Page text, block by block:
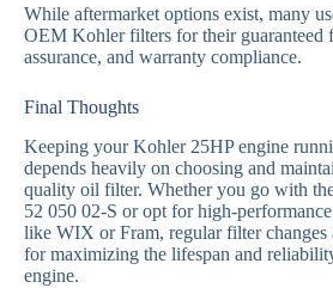
While aftermarket options exist, many
OEM Kohler filters for their guaranteed
assurance, and warranty compliance.
Final Thoughts
Keeping your Kohler 25HP engine
depends heavily on choosing and
quality oil filter. Whether you go with
52 050 02-S or opt for high-
like WIX or Fram, regular filter changes
for maximizing the lifespan and
engine.